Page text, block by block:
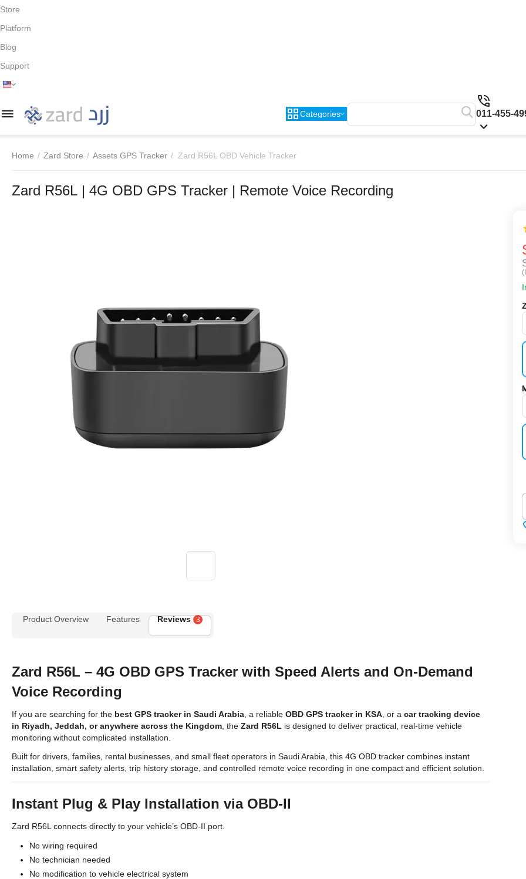
Store
Platform
Blog
Support
Categories 011-455-
Home / Zard Store / Assets GPS Tracker / Zard R56L OBD Vehicle Tracker
Zard R56L | 4G OBD GPS Tracker | Remote Voice Recording
Product Overview Features Reviews 3
Zard R56L – 4G OBD GPS Tracker with Speed Alerts and On-Demand
Voice Recording
If you are searching for the best GPS tracker in Saudi Arabia , a reliable OBD GPS tracker in KSA , or a car tracking device
in Riyadh, Jeddah, or anywhere across the Kingdom , the Zard R56L is designed to deliver practical, real-time vehicle
monitoring without complicated installation.
Built for drivers, families, rental businesses, and small fleet operators in Saudi Arabia, this 4G OBD tracker combines instant
installation, smart safety alerts, trip history storage, and controlled remote voice recording in one compact and efficient solution.
Instant Plug & Play Installation via OBD-II
Zard R56L connects directly to your vehicle’s OBD-II port.
No wiring required
No technician needed
No modification to vehicle electrical system